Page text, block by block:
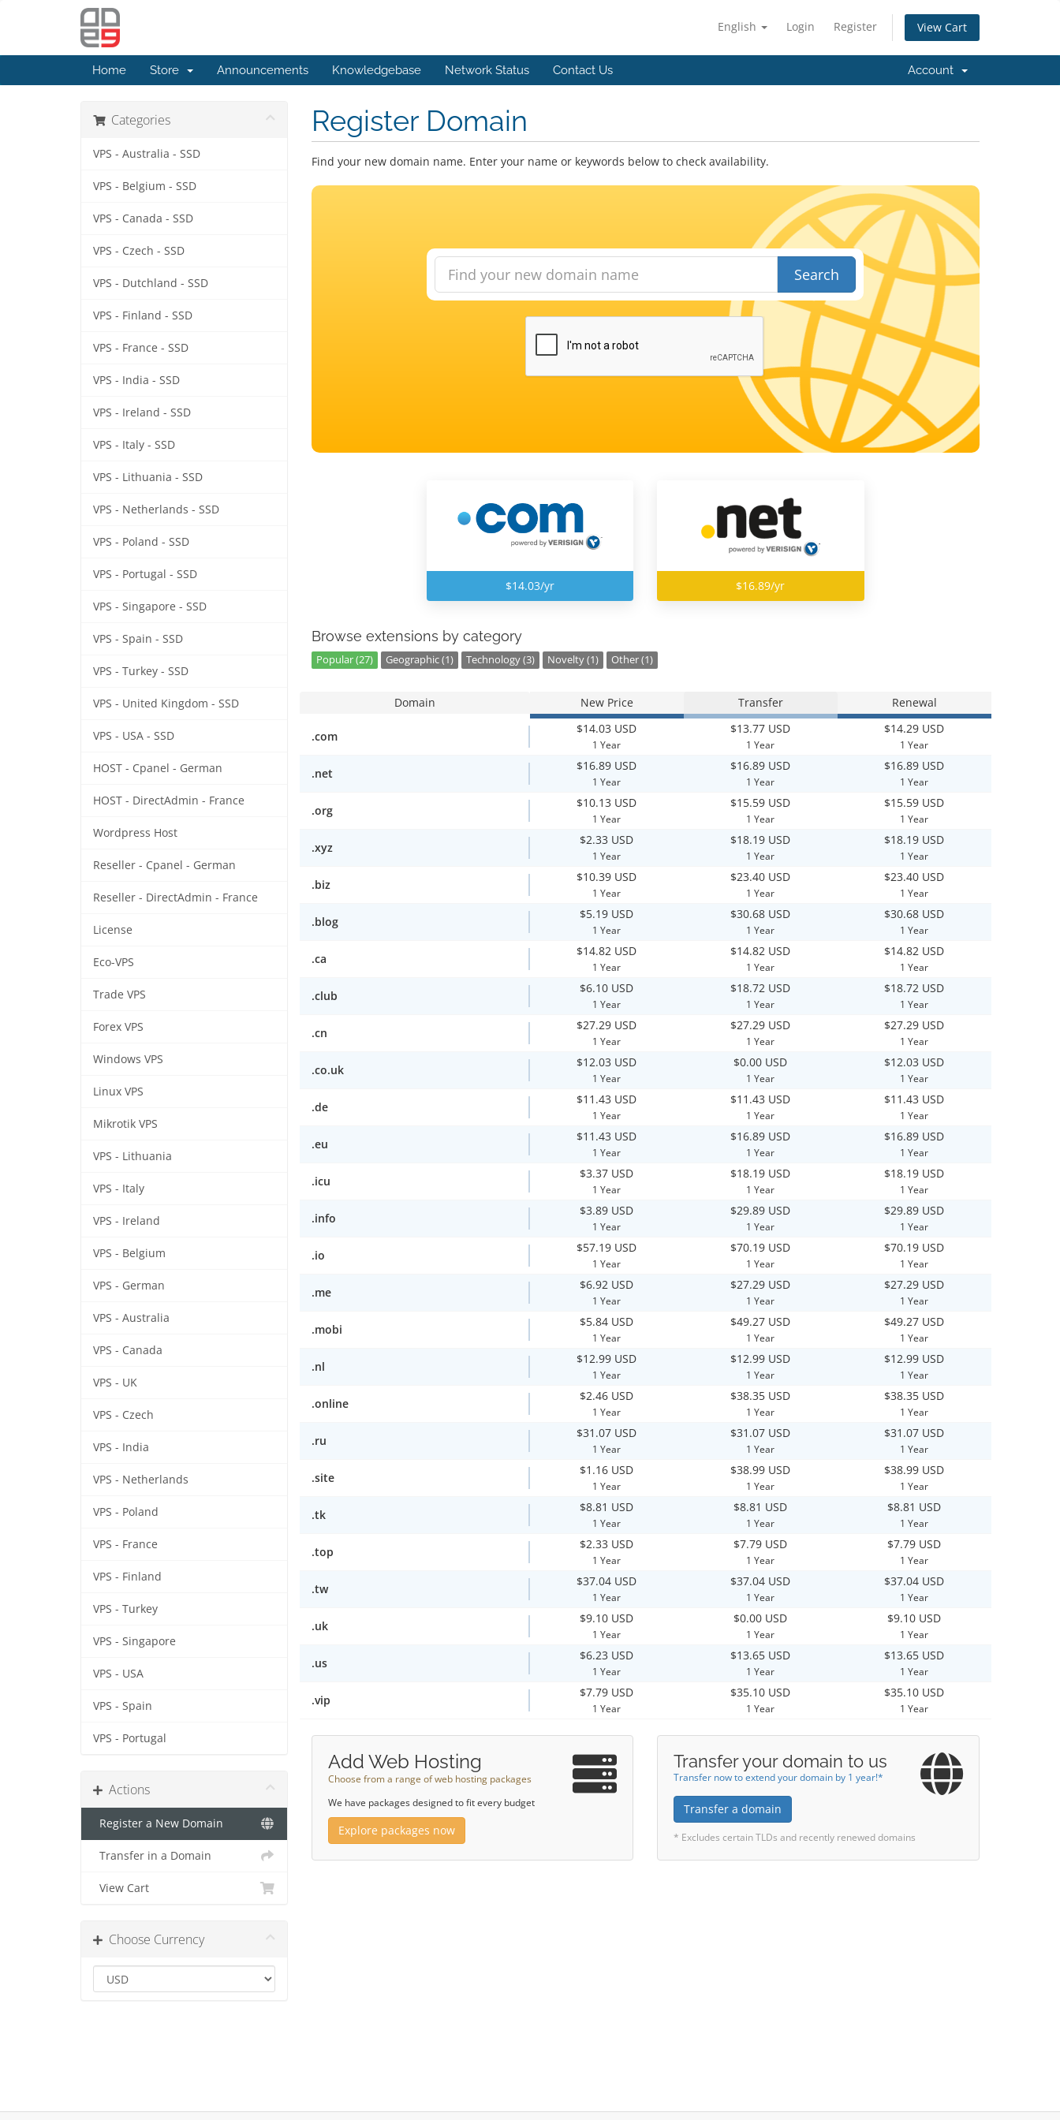
English Login Register View Cart
Home Store Announcements Knowledgebase Network Status Contact Us Account
Categories
VPS - Australia - SSD
VPS - Belgium - SSD
VPS - Canada - SSD
VPS - Czech - SSD
VPS - Dutchland - SSD
VPS - Finland - SSD
VPS - France - SSD
VPS - India - SSD
VPS - Ireland - SSD
VPS - Italy - SSD
VPS - Lithuania - SSD
VPS - Netherlands - SSD
VPS - Poland - SSD
VPS - Portugal - SSD
VPS - Singapore - SSD
VPS - Spain - SSD
VPS - Turkey - SSD
VPS - United Kingdom - SSD
VPS - USA - SSD
HOST - Cpanel - German
HOST - DirectAdmin - France
Wordpress Host
Reseller - Cpanel - German
Reseller - DirectAdmin - France
License
Eco-VPS
Trade VPS
Forex VPS
Windows VPS
Linux VPS
Mikrotik VPS
VPS - Lithuania
VPS - Italy
VPS - Ireland
VPS - Belgium
VPS - German
VPS - Australia
VPS - Canada
VPS - UK
VPS - Czech
VPS - India
VPS - Netherlands
VPS - Poland
VPS - France
VPS - Finland
VPS - Turkey
VPS - Singapore
VPS - USA
VPS - Spain
VPS - Portugal
Actions
Register a New Domain
Transfer in a Domain
View Cart
Choose Currency
Register Domain
Find your new domain name. Enter your name or keywords below to check availability.
Search
$14.03/yr $16.89/yr
Browse extensions by category
Popular (27) Geographic (1) Technology (3) Novelty (1) Other (1)
Domain New Price Transfer Renewal
.com
$14.03 USD
1 Year
$13.77 USD
1 Year
$14.29 USD
1 Year
.net
$16.89 USD
1 Year
$16.89 USD
1 Year
$16.89 USD
1 Year
.org
$10.13 USD
1 Year
$15.59 USD
1 Year
$15.59 USD
1 Year
.xyz
$2.33 USD
1 Year
$18.19 USD
1 Year
$18.19 USD
1 Year
.biz
$10.39 USD
1 Year
$23.40 USD
1 Year
$23.40 USD
1 Year
.blog
$5.19 USD
1 Year
$30.68 USD
1 Year
$30.68 USD
1 Year
.ca
$14.82 USD
1 Year
$14.82 USD
1 Year
$14.82 USD
1 Year
.club
$6.10 USD
1 Year
$18.72 USD
1 Year
$18.72 USD
1 Year
.cn
$27.29 USD
1 Year
$27.29 USD
1 Year
$27.29 USD
1 Year
.co.uk
$12.03 USD
1 Year
$0.00 USD
1 Year
$12.03 USD
1 Year
.de
$11.43 USD
1 Year
$11.43 USD
1 Year
$11.43 USD
1 Year
.eu
$11.43 USD
1 Year
$16.89 USD
1 Year
$16.89 USD
1 Year
.icu
$3.37 USD
1 Year
$18.19 USD
1 Year
$18.19 USD
1 Year
.info
$3.89 USD
1 Year
$29.89 USD
1 Year
$29.89 USD
1 Year
.io
$57.19 USD
1 Year
$70.19 USD
1 Year
$70.19 USD
1 Year
.me
$6.92 USD
1 Year
$27.29 USD
1 Year
$27.29 USD
1 Year
.mobi
$5.84 USD
1 Year
$49.27 USD
1 Year
$49.27 USD
1 Year
.nl
$12.99 USD
1 Year
$12.99 USD
1 Year
$12.99 USD
1 Year
.online
$2.46 USD
1 Year
$38.35 USD
1 Year
$38.35 USD
1 Year
.ru
$31.07 USD
1 Year
$31.07 USD
1 Year
$31.07 USD
1 Year
.site
$1.16 USD
1 Year
$38.99 USD
1 Year
$38.99 USD
1 Year
.tk
$8.81 USD
1 Year
$8.81 USD
1 Year
$8.81 USD
1 Year
.top
$2.33 USD
1 Year
$7.79 USD
1 Year
$7.79 USD
1 Year
.tw
$37.04 USD
1 Year
$37.04 USD
1 Year
$37.04 USD
1 Year
.uk
$9.10 USD
1 Year
$0.00 USD
1 Year
$9.10 USD
1 Year
.us
$6.23 USD
1 Year
$13.65 USD
1 Year
$13.65 USD
1 Year
.vip
$7.79 USD
1 Year
$35.10 USD
1 Year
$35.10 USD
1 Year
Add Web Hosting
Choose from a range of web hosting packages
We have packages designed to fit every budget
Explore packages now
Transfer your domain to us
Transfer now to extend your domain by 1 year!*
Transfer a domain
* Excludes certain TLDs and recently renewed domains